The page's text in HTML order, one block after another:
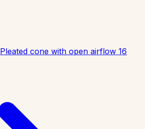
Pleated cone with open airflow 16